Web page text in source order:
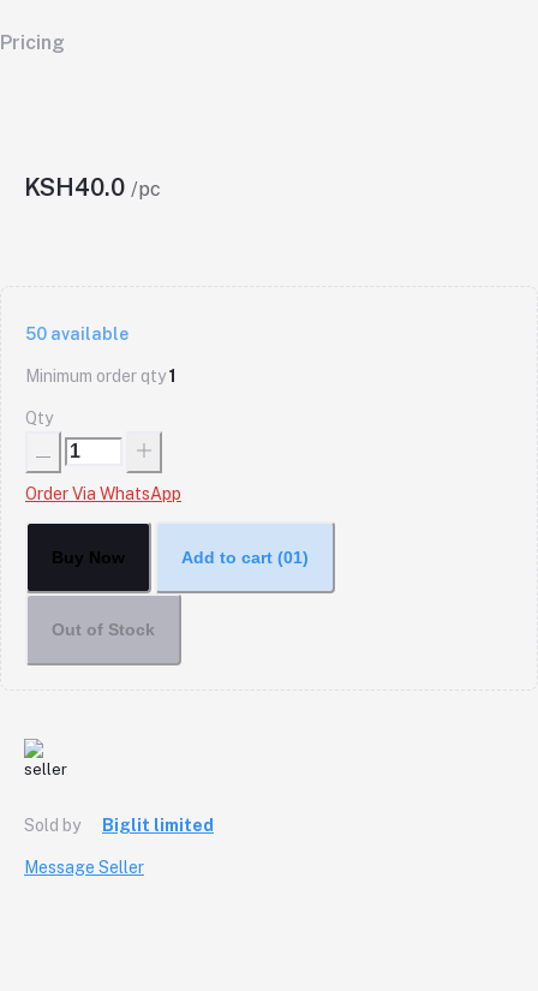
Pricing
KSH40.0 /pc
50 available
Minimum order qty1
Qty
Order Via WhatsApp
Buy Now Add to cart (01)
Out of Stock
Sold by Biglit limited
Message Seller